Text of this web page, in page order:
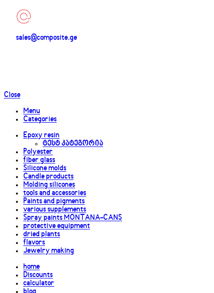
sales@composite.ge
Close
Menu
Categories
Epoxy resin
ტესტ კატეგორია
Polyester
fiber glass
Silicone molds
Candle products
Molding silicones
tools and accessories
Paints and pigments
various supplements
Spray paints MONTANA-CANS
protective equipment
dried plants
flavors
Jewelry making
home
Discounts
calculator